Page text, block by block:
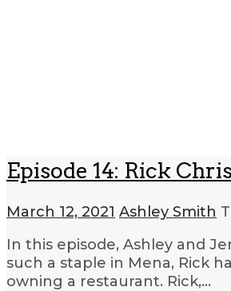
Episode 14: Rick
March 12, 2021 Ashley Smith
In this episode, Ashley and
such a staple in Mena, Rick
owning a restaurant. Rick,…